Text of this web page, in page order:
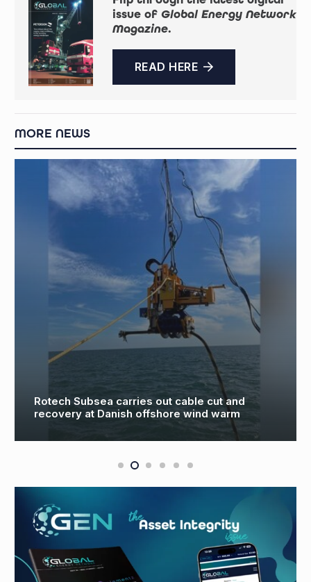
issue of Global Energy Network
Magazine.
READ HERE
MORE NEWS
Tees Components maintains investment
commitment with installation of £500,000
precision boring technology